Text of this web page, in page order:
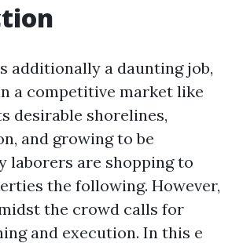
additionally a daunting job,
a competitive market like
desirable shorelines,
and growing to be
laborers are shopping to
the following. However,
the crowd calls for
and execution. In this e